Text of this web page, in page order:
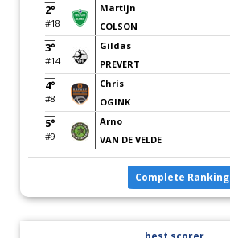
2°
#18
Martijn
COLSON
3°
#14
Gildas
PREVERT
4°
#8
Chris
OGINK
5°
#9
Arno
VAN DE VELDE
Complete Ranking